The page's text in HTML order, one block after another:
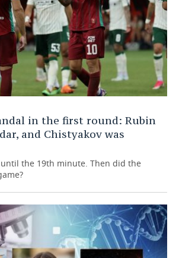
in the first round: Rubin
and Chistyakov was
the 19th minute. Then did the